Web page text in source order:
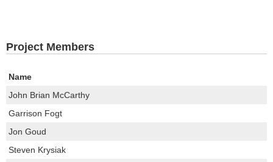
Project Members
Name
John Brian McCarthy
Garrison Fogt
Jon Goud
Steven Krysiak